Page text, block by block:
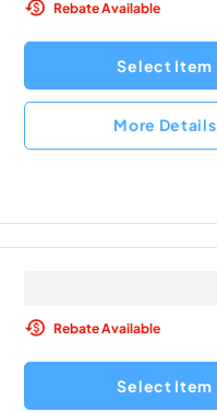
Rebate Available
Select Item
More Details
Rebate Available
Select Item